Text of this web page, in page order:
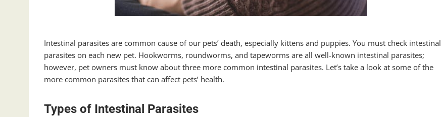
Intestinal parasites are common cause of our pets’ death, especially kittens and puppies. You must check intestinal
parasites on each new pet. Hookworms, roundworms, and tapeworms are all well-known intestinal parasites;
however, pet owners must know about three more common intestinal parasites. Let’s take a look at some of the
more common parasites that can affect pets’ health.
Types of Intestinal Parasites